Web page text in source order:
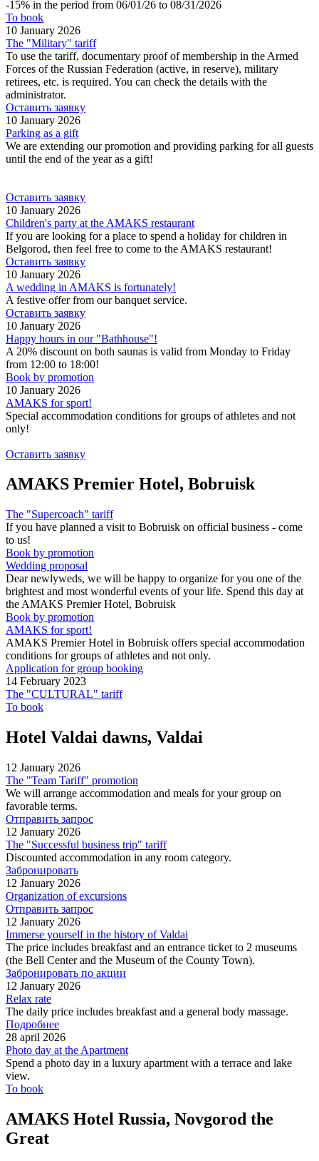
-15% in the period from 06/01/26 to 08/31/2026
To book
10 January 2026
The "Military" tariff
To use the tariff, documentary proof of membership in the Armed
Forces of the Russian Federation (active, in reserve), military
retirees, etc. is required. You can check the details with the
administrator.
Оставить заявку
10 January 2026
Parking as a gift
We are extending our promotion and providing parking for all guests
until the end of the year as a gift!
Оставить заявку
10 January 2026
Children's party at the AMAKS restaurant
If you are looking for a place to spend a holiday for children in
Belgorod, then feel free to come to the AMAKS restaurant!
Оставить заявку
10 January 2026
A wedding in AMAKS is fortunately!
A festive offer from our banquet service.
Оставить заявку
10 January 2026
Happy hours in our "Bathhouse"!
A 20% discount on both saunas is valid from Monday to Friday
from 12:00 to 18:00!
Book by promotion
10 January 2026
AMAKS for sport!
Special accommodation conditions for groups of athletes and not
only!
Оставить заявку
AMAKS Premier Hotel, Bobruisk
The "Supercoach" tariff
If you have planned a visit to Bobruisk on official business - come
to us!
Book by promotion
Wedding proposal
Dear newlyweds, we will be happy to organize for you one of the
brightest and most wonderful events of your life. Spend this day at
the AMAKS Premier Hotel, Bobruisk
Book by promotion
AMAKS for sport!
AMAKS Premier Hotel in Bobruisk offers special accommodation
conditions for groups of athletes and not only.
Application for group booking
14 February 2023
The "CULTURAL" tariff
To book
Hotel Valdai dawns, Valdai
12 January 2026
The "Team Tariff" promotion
We will arrange accommodation and meals for your group on
favorable terms.
Отправить запрос
12 January 2026
The "Successful business trip" tariff
Discounted accommodation in any room category.
Забронировать
12 January 2026
Organization of excursions
Отправить запрос
12 January 2026
Immerse yourself in the history of Valdai
The price includes breakfast and an entrance ticket to 2 museums
(the Bell Center and the Museum of the County Town).
Забронировать по акции
12 January 2026
Relax rate
The daily price includes breakfast and a general body massage.
Подробнее
28 april 2026
Photo day at the Apartment
Spend a photo day in a luxury apartment with a terrace and lake
view.
To book
AMAKS Hotel Russia, Novgorod the
Great